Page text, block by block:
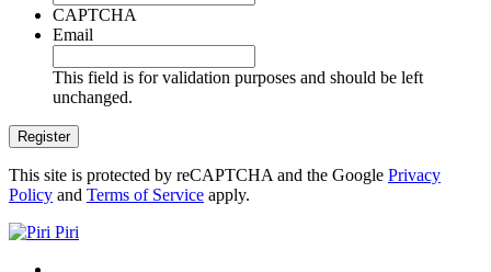
CAPTCHA
Email
This field is for validation purposes and should be left
unchanged.
This site is protected by reCAPTCHA and the Google Privacy
Policy and Terms of Service apply.